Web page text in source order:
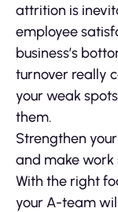
attrition is
employee
business’s
turnover really
your weak
them.
Strengthen
and make work
With the right
your A-team